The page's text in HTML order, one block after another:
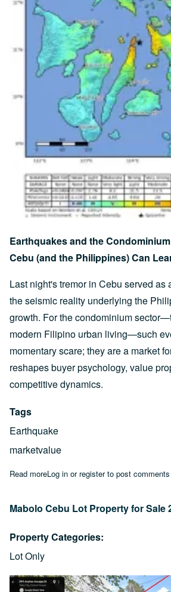
Earthquakes and the
Cebu (and the Philippines) Can
Last night's tremor in Cebu served as
the seismic reality underlying the
growth. For the condominium
modern Filipino urban living—such
momentary scare; they are a market
reshapes buyer psychology, value
competitive dynamics.
Tags
Earthquake
marketvalue
Read moreabout Market Shockwave: A Real
Log in or registerto post comments
Mabolo Cebu Lot Property for Sale
Property Categories
Lot Only
Image